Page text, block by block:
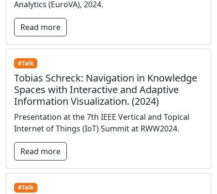
Analytics (EuroVA), 2024.
Read more
#Talk
Tobias Schreck: Navigation in Knowledge
Spaces with Interactive and Adaptive
Information Visualization. (2024)
Presentation at the 7th IEEE Vertical and Topical
Internet of Things (IoT) Summit at RWW2024.
Read more
#Talk